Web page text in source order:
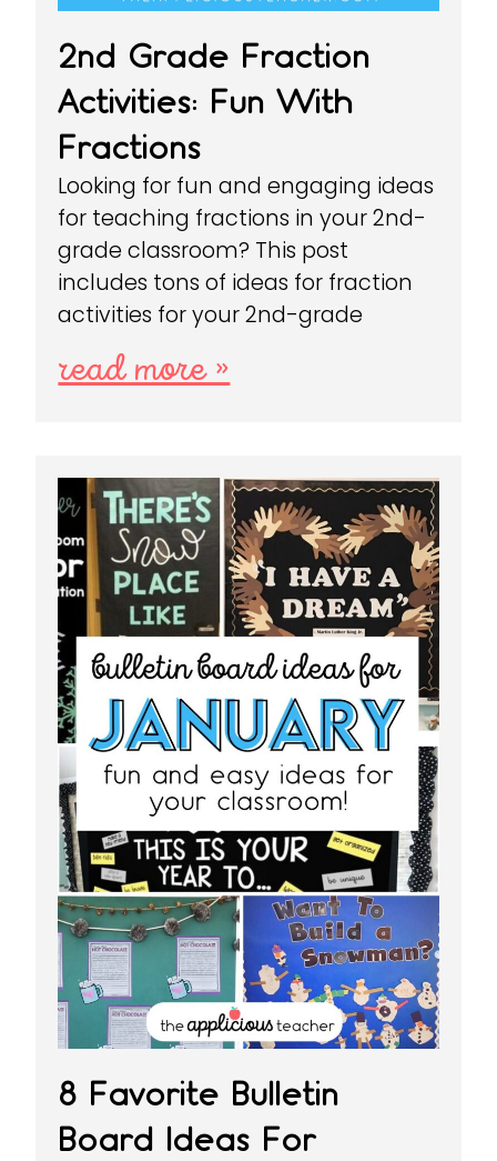
2nd Grade Fraction
Activities: Fun With
Fractions
Looking for fun and engaging ideas
for teaching fractions in your 2nd-
grade classroom? This post
includes tons of ideas for fraction
activities for your 2nd-grade
read more »
8 Favorite Bulletin
Board Ideas For